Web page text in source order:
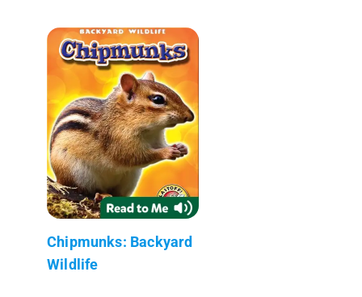
Chipmunks: Backyard
Wildlife